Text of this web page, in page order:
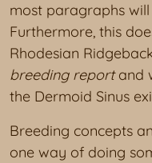
most paragraphs
Furthermore, this
Rhodesian
breeding reportand
the Dermoid Sinus
Breeding concepts
one way of doing